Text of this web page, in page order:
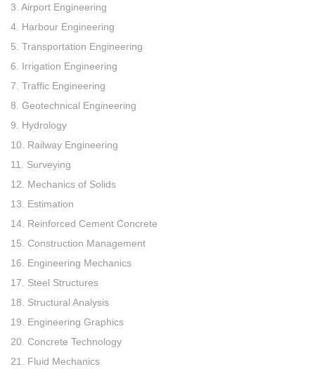
3. Airport Engineering
4. Harbour Engineering
5. Transportation Engineering
6. Irrigation Engineering
7. Traffic Engineering
8. Geotechnical Engineering
9. Hydrology
10. Railway Engineering
11. Surveying
12. Mechanics of Solids
13. Estimation
14. Reinforced Cement Concrete
15. Construction Management
16. Engineering Mechanics
17. Steel Structures
18. Structural Analysis
19. Engineering Graphics
20. Concrete Technology
21. Fluid Mechanics